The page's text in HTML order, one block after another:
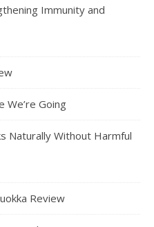
Immunity and
We’re Going
Naturally Without Harmful
Review